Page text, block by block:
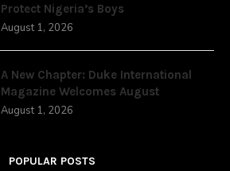
Protect Nigeria’s Boys
August 1, 2026
A New Chapter: Duke International
Magazine Welcomes August
August 1, 2026
POPULAR POSTS